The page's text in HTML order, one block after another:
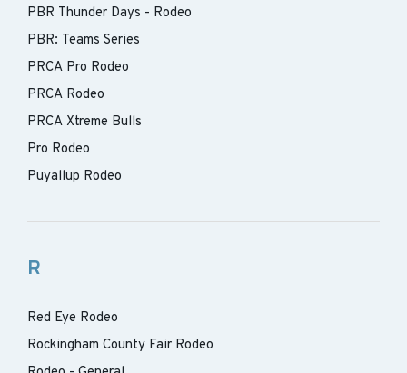
PBR Thunder Days - Rodeo
PBR: Teams Series
PRCA Pro Rodeo
PRCA Rodeo
PRCA Xtreme Bulls
Pro Rodeo
Puyallup Rodeo
R
Red Eye Rodeo
Rockingham County Fair Rodeo